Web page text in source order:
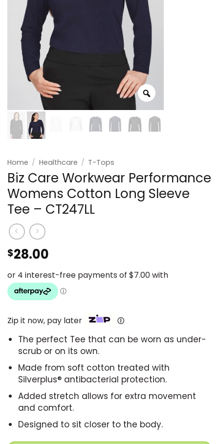
Home / Healthcare / T-Tops
Biz Care Workwear Performance
Womens Cotton Long Sleeve
Tee – CT247LL
$28.00
Zip it now, pay later Ⓘ
The perfect Tee that can be worn as under-
scrub or on its own.
Made from soft cotton treated with
Silverplus® antibacterial protection.
Added stretch allows for extra movement
and comfort.
Designed to sit closer to the body.